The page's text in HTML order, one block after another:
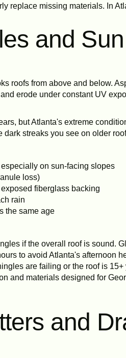
replace missing materials. In
and
roofs from above and below.
erode under constant UV
but Atlanta's extreme
streaks you see on older
on sun-facing slopes
loss)
fiberglass backing
rain
the same age
if the overall roof is sound.
to avoid Atlanta's afternoon
are failing or the roof is
and materials designed for
and